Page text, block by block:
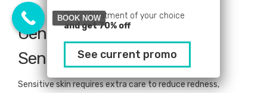
Gentle Care: Facials for
Sensitive Skin
Sensitive skin requires extra care to reduce redness,
Pick a treatment of your choice
and get 70% off
See current promo
BOOK NOW